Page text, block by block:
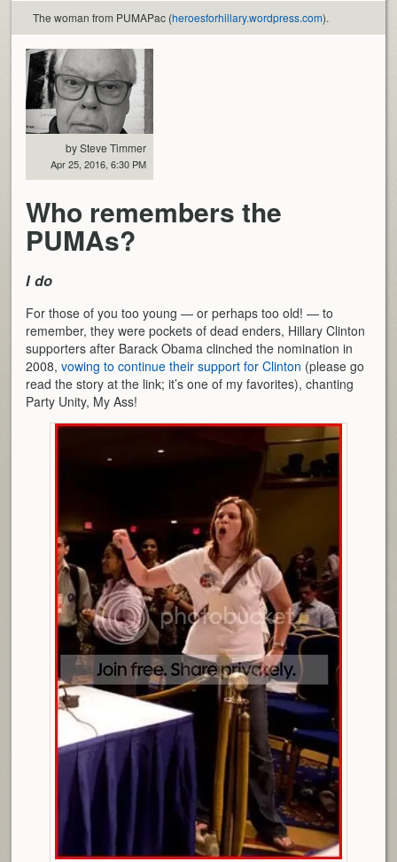
The woman from PUMAPac (heroesforhillary.wordpress.com).
by Steve Timmer
Apr 25, 2016, 6:30 PM
Who remembers the
PUMAs?
I do
For those of you too young — or perhaps too old! — to
remember, they were pockets of dead enders, Hillary Clinton
supporters after Barack Obama clinched the nomination in
2008,vowing to continue their support for Clinton (please go
read the story at the link; it’s one of my favorites), chanting
Party Unity, My Ass!